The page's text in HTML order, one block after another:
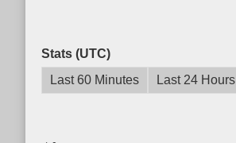
Stats (UTC)
Last 60 Minutes
Last 24 Hours